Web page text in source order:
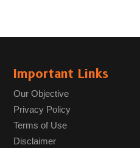
Important Links
Our Objective
Privacy Policy
Terms of Use
Disclaimer